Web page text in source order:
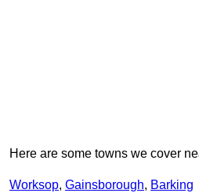
Here are some towns we cover
Worksop, Gainsborough, Barking